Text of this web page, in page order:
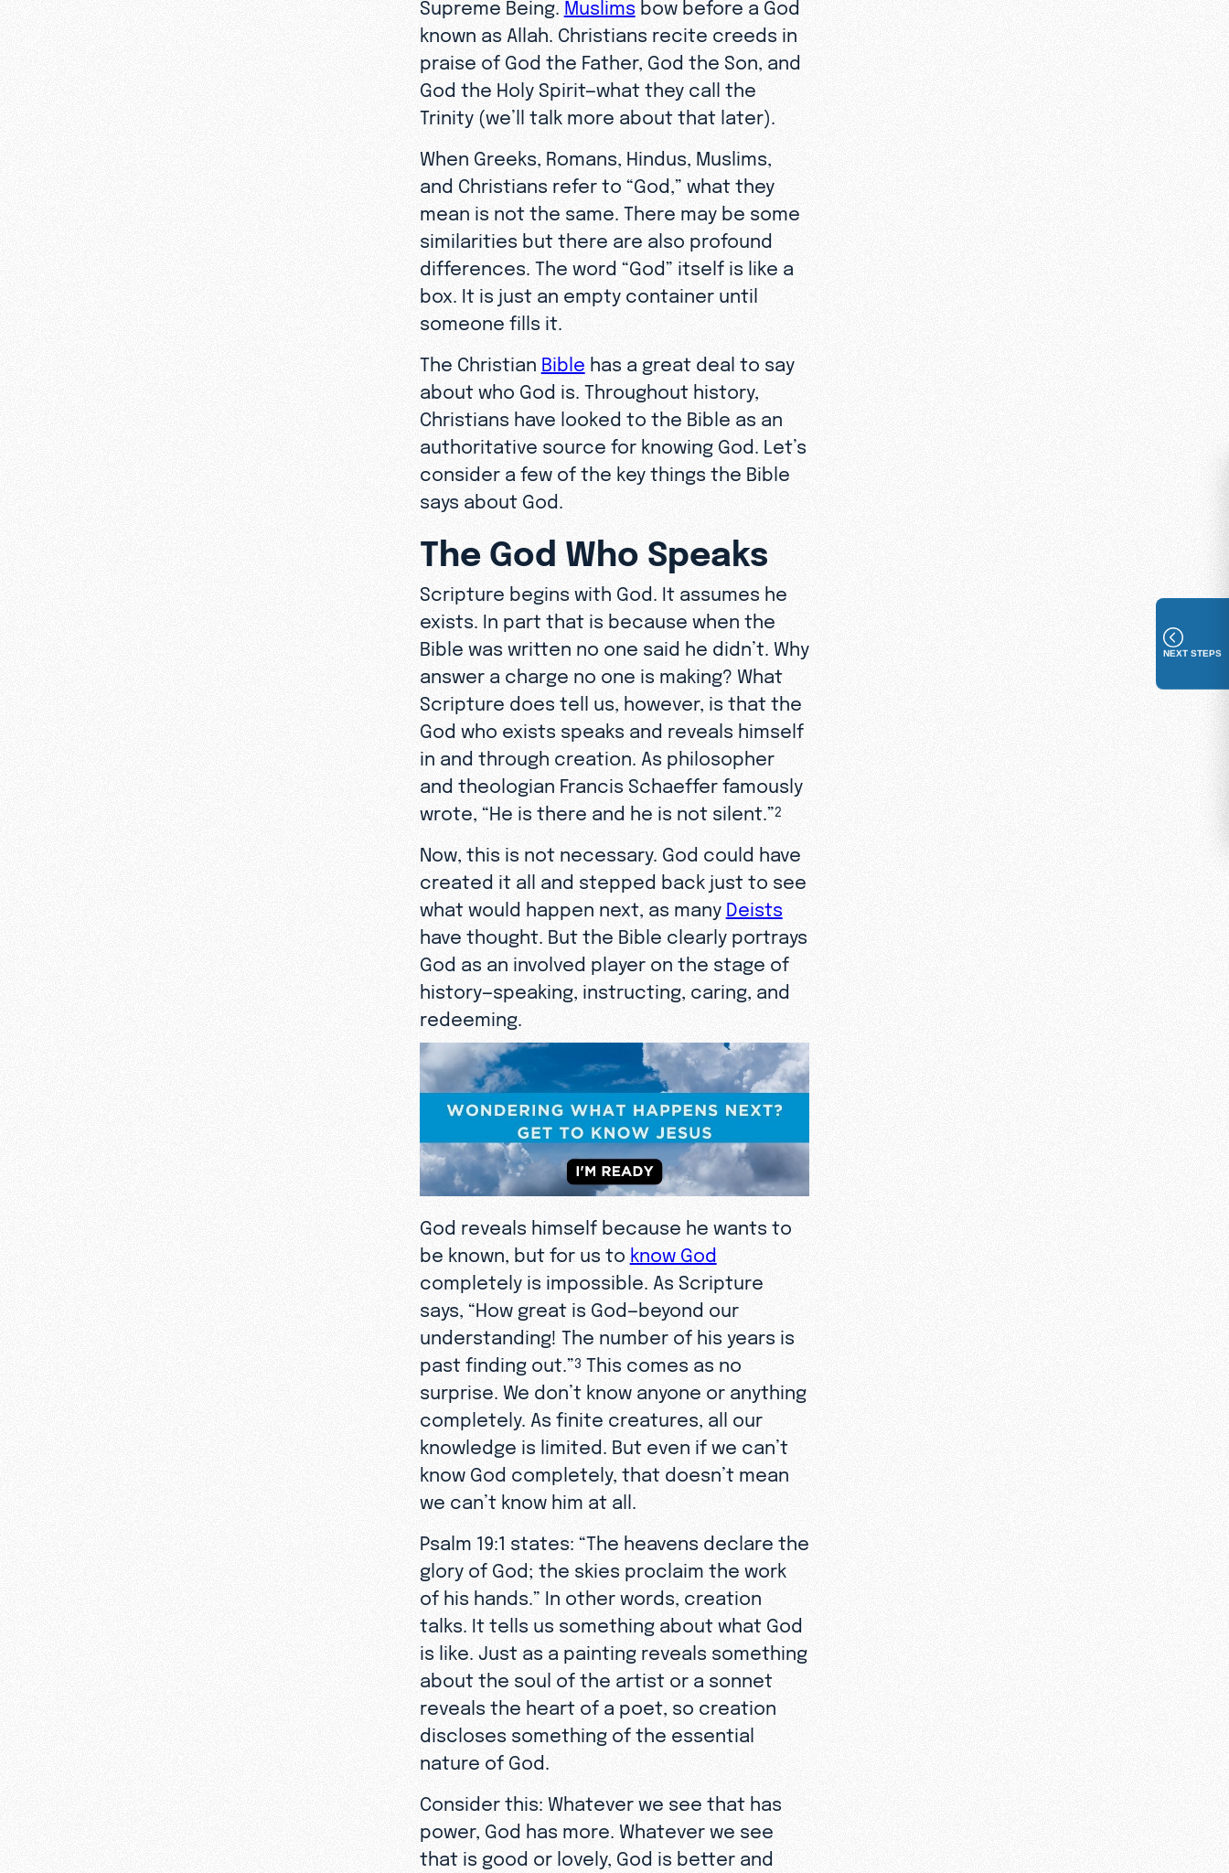
Supreme Being. Muslims bow before a God
known as Allah. Christians recite creeds in
praise of God the Father, God the Son, and
God the Holy Spirit—what they call the
Trinity (we’ll talk more about that later).
When Greeks, Romans, Hindus, Muslims,
and Christians refer to “God,” what they
mean is not the same. There may be some
similarities but there are also profound
differences. The word “God” itself is like a
box. It is just an empty container until
someone fills it.
The Christian Bible has a great deal to say
about who God is. Throughout history,
Christians have looked to the Bible as an
authoritative source for knowing God. Let’s
consider a few of the key things the Bible
says about God.
The God Who Speaks
Scripture begins with God. It assumes he
exists. In part that is because when the
Bible was written no one said he didn’t. Why
answer a charge no one is making? What
Scripture does tell us, however, is that the
God who exists speaks and reveals himself
in and through creation. As philosopher
and theologian Francis Schaeffer famously
wrote, “He is there and he is not silent.”2
Now, this is not necessary. God could have
created it all and stepped back just to see
what would happen next, as many Deists
have thought. But the Bible clearly portrays
God as an involved player on the stage of
history—speaking, instructing, caring, and
redeeming.
God reveals himself because he wants to
be known, but for us to know God
completely is impossible. As Scripture
says, “How great is God—beyond our
understanding! The number of his years is
past finding out.”3 This comes as no
surprise. We don’t know anyone or anything
completely. As finite creatures, all our
knowledge is limited. But even if we can’t
know God completely, that doesn’t mean
we can’t know him at all.
Psalm 19:1 states: “The heavens declare the
glory of God; the skies proclaim the work
of his hands.” In other words, creation
talks. It tells us something about what God
is like. Just as a painting reveals something
about the soul of the artist or a sonnet
reveals the heart of a poet, so creation
discloses something of the essential
nature of God.
Consider this: Whatever we see that has
power, God has more. Whatever we see
that is good or lovely, God is better and
NEXT STEPS